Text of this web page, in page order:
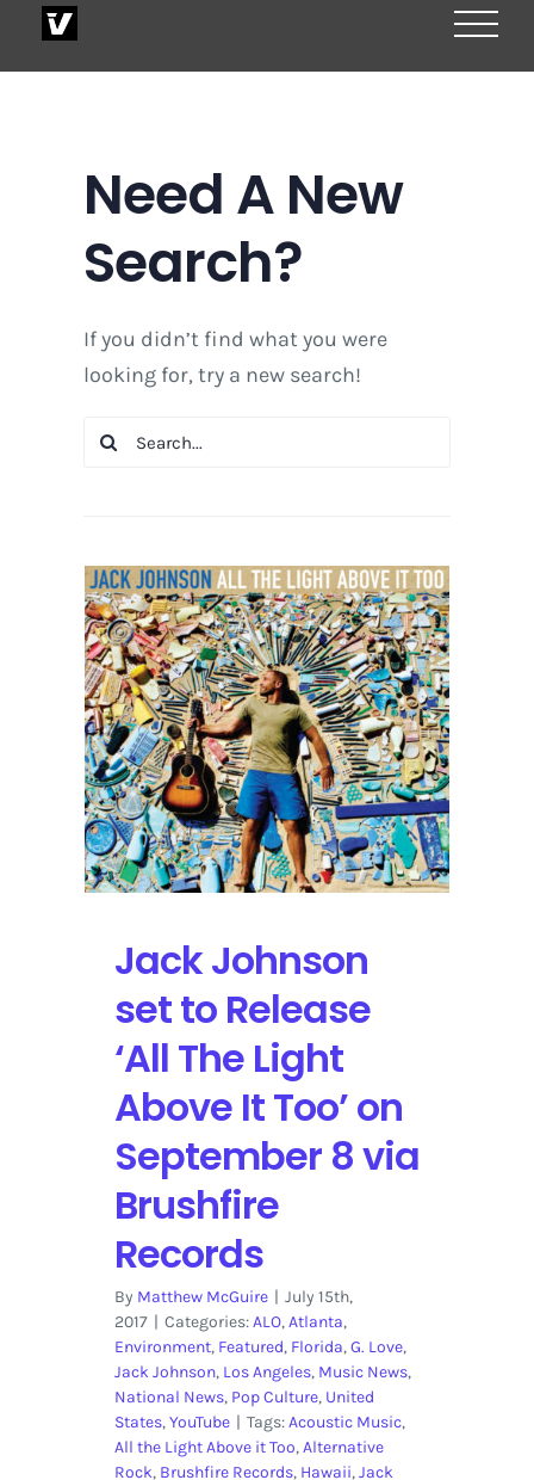
Need A New
Search?
If you didn’t find what you were
looking for, try a new search!
Search
Jack Johnson
set to Release
‘All The Light
Above It Too’ on
September 8 via
Brushfire
Records
By Matthew McGuire | July 15th,
2017 | Categories:ALO,Atlanta,
Environment, Featured, Florida,G. Love,
Jack Johnson, Los Angeles, Music News,
National News, Pop Culture, United
States,YouTube | Tags:Acoustic Music,
All the Light Above it Too,Alternative
Rock, Brushfire Records, Hawaii,Jack